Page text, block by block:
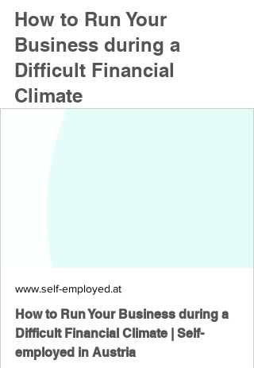
How to Run Your
Business during a
Difficult Financial
Climate
www.self-employed.at
How to Run Your Business during a
Difficult Financial Climate | Self-
employed in Austria